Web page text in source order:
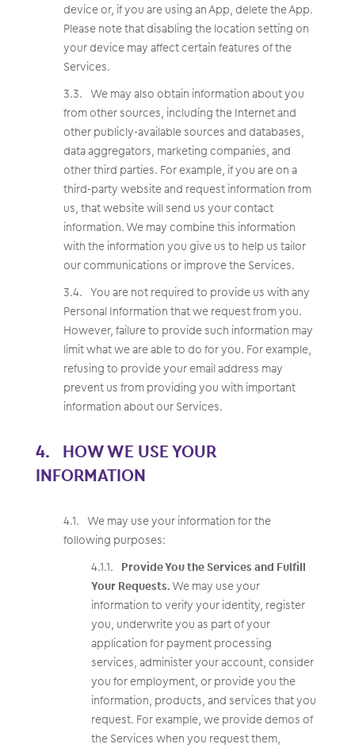
device or, if you are using an App, delete the App.
Please note that disabling the location setting on
your device may affect certain features of the
Services.
We may also obtain information about you
from other sources, including the Internet and
other publicly-available sources and databases,
data aggregators, marketing companies, and
other third parties. For example, if you are on a
third-party website and request information from
us, that website will send us your contact
information. We may combine this information
with the information you give us to help us tailor
our communications or improve the Services.
You are not required to provide us with any
Personal Information that we request from you.
However, failure to provide such information may
limit what we are able to do for you. For example,
refusing to provide your email address may
prevent us from providing you with important
information about our Services.
HOW WE USE YOUR
INFORMATION
We may use your information for the
following purposes:
Provide You the Services and Fulfill
Your Requests.We may use your
information to verify your identity, register
you, underwrite you as part of your
application for payment processing
services, administer your account, consider
you for employment, or provide you the
information, products, and services that you
request. For example, we provide demos of
the Services when you request them,